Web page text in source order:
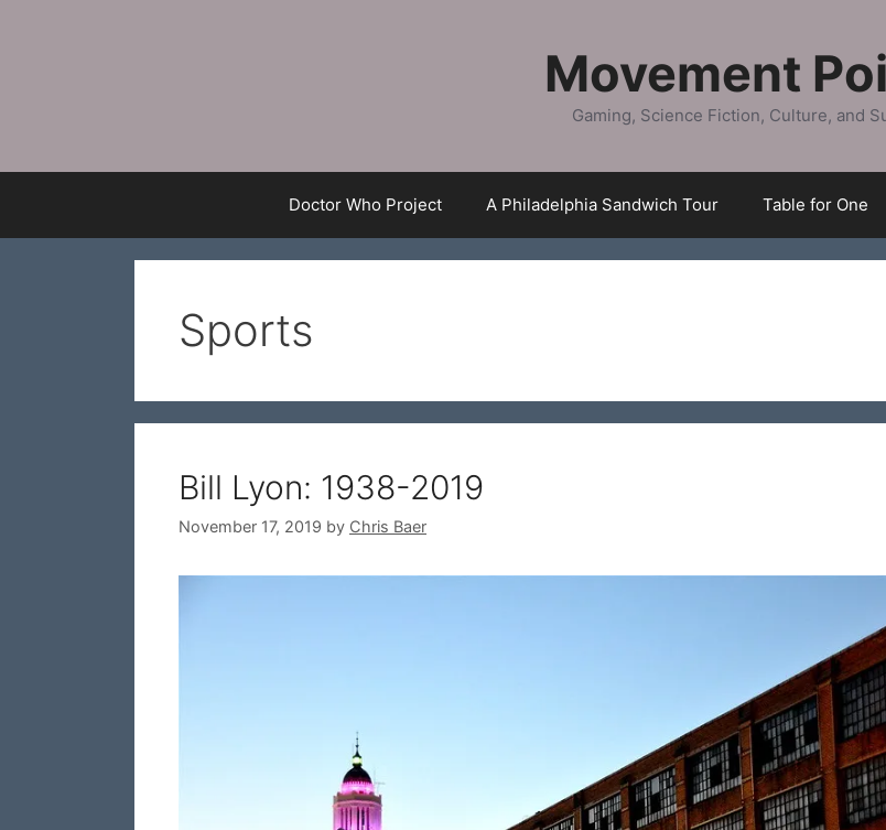
Movement
Gaming, Science Fiction, Culture, and
Doctor Who Project A Philadelphia Sandwich Tour Table for One
Sports
Bill Lyon: 1938-2019
November 17, 2019 by Chris Baer